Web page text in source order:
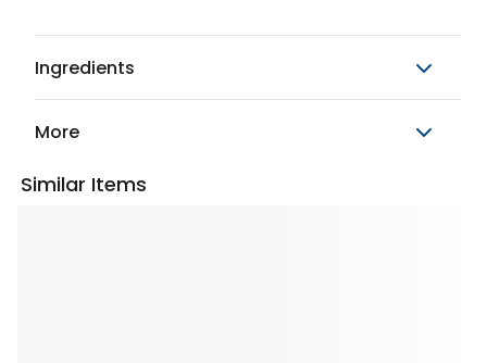
Ingredients
More
Similar Items